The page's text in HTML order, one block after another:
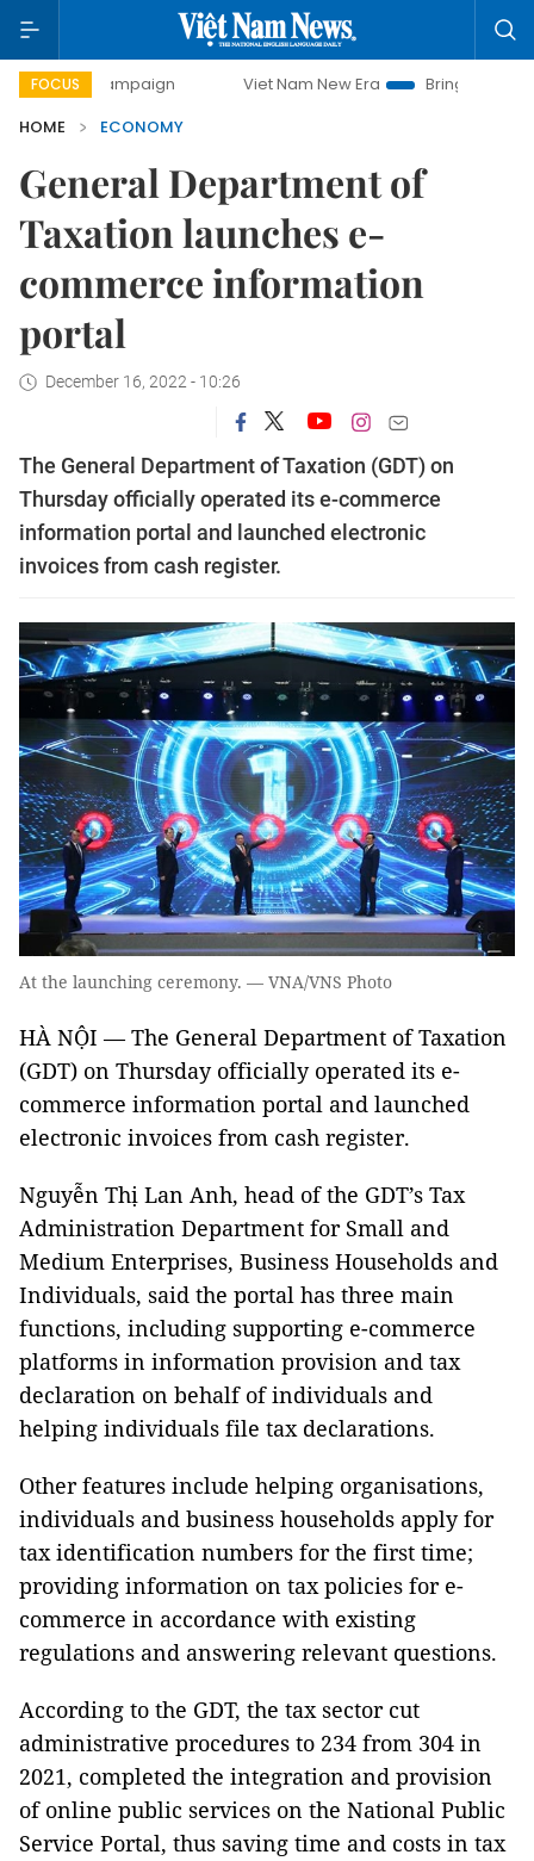
FOCUS
campaign Viet Nam New Era
Bringing Resolutions to
HOME
ECONOMY
General Department of
Taxation launches e-
commerce information
portal
December 16, 2022 - 10:26
The General Department of Taxation (GDT) on
Thursday officially operated its e-commerce
information portal and launched electronic
invoices from cash register.
At the launching ceremony. — VNA/VNS Photo
HÀ NỘI — The General Department of Taxation
(GDT) on Thursday officially operated its e-
commerce information portal and launched
electronic invoices from cash register.
Nguyễn Thị Lan Anh, head of the GDT’s Tax
Administration Department for Small and
Medium Enterprises, Business Households and
Individuals, said the portal has three main
functions, including supporting e-commerce
platforms in information provision and tax
declaration on behalf of individuals and
helping individuals file tax declarations.
Other features include helping organisations,
individuals and business households apply for
tax identification numbers for the first time;
providing information on tax policies for e-
commerce in accordance with existing
regulations and answering relevant questions.
According to the GDT, the tax sector cut
administrative procedures to 234 from 304 in
2021, completed the integration and provision
of online public services on the National Public
Service Portal, thus saving time and costs in tax